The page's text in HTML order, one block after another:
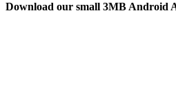
Download our small 3MB Android